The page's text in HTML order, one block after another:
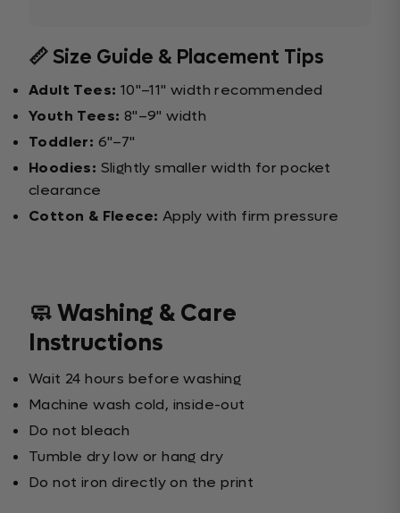
📏 Size Guide & Placement Tips
Adult Tees: 10"–11" width recommended
Youth Tees: 8"–9" width
Toddler: 6"–7"
Hoodies: Slightly smaller width for pocket
clearance
Cotton & Fleece: Apply with firm pressure
🧼 Washing & Care
Instructions
Wait 24 hours before washing
Machine wash cold, inside-out
Do not bleach
Tumble dry low or hang dry
Do not iron directly on the print